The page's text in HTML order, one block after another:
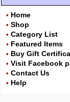
• Home
• Shop
• Category List
• Featured Items
• Buy Gift
• Visit Facebook
• Contact Us
• Help